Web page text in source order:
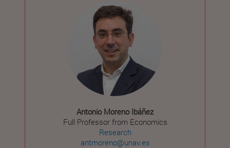
Antonio Moreno Ibáñez
Full Professor from Economics
Research
antmoreno@unav.es